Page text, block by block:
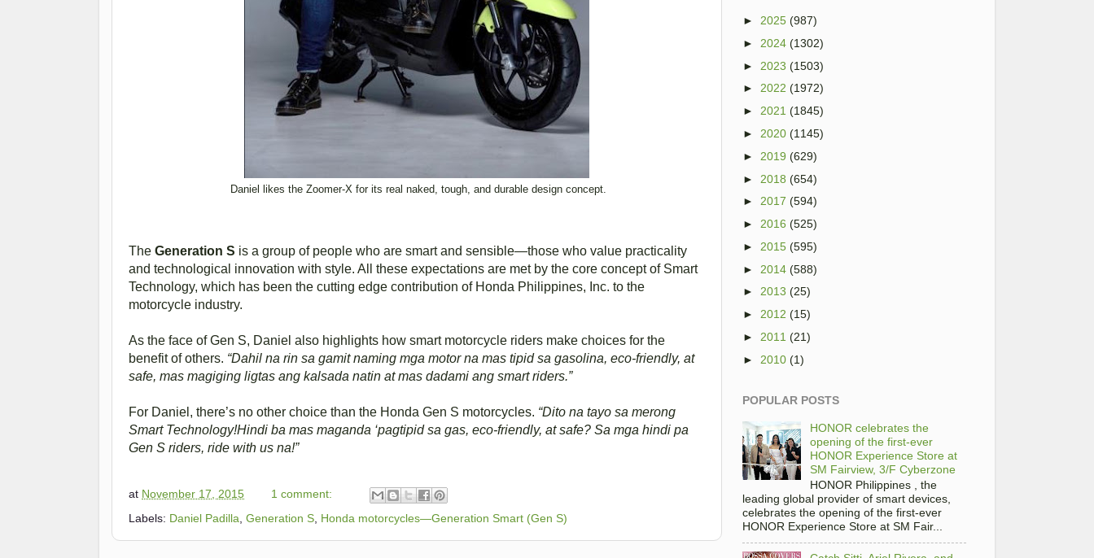
Daniel likes the Zoomer-X for its real naked, tough, and durable design concept.
The Generation S is a group of people who are smart and sensible—those who value practicality
and technological innovation with style. All these expectations are met by the core concept of Smart
Technology, which has been the cutting edge contribution of Honda Philippines, Inc. to the
motorcycle industry.
As the face of Gen S, Daniel also highlights how smart motorcycle riders make choices for the
benefit of others. “Dahil na rin sa gamit naming mga motor na mas tipid sa gasolina, eco-friendly, at
safe, mas magiging ligtas ang kalsada natin at mas dadami ang smart riders.”
For Daniel, there’s no other choice than the Honda Gen S motorcycles. “Dito na tayo sa merong
Smart Technology!Hindi ba mas maganda ‘pagtipid sa gas, eco-friendly, at safe? Sa mga hindi pa
Gen S riders, ride with us na!”
at November 17, 2015
1 comment:
Labels: Daniel Padilla Generation S Honda motorcycles—Generation Smart (Gen S)
► 2025 (987)
► 2024 (1302)
► 2023 (1503)
► 2022 (1972)
► 2021 (1845)
► 2020 (1145)
► 2019 (629)
► 2018 (654)
► 2017 (594)
► 2016 (525)
► 2015 (595)
► 2014 (588)
► 2013 (25)
► 2012 (15)
► 2011 (21)
► 2010 (1)
POPULAR POSTS
HONOR celebrates the
opening of the first-ever
HONOR Experience Store at
SM Fairview, 3/F Cyberzone
HONOR Philippines , the
leading global provider of smart devices,
celebrates the opening of the first-ever
HONOR Experience Store at SM Fair...